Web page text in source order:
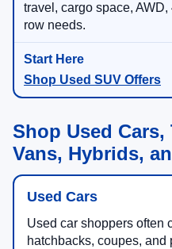
travel, cargo space,
row needs.
Shop Used SUV Offers
Shop Used Cars,
Vans, Hybrids,
Used Cars
Used car shoppers often
hatchbacks, coupes, and